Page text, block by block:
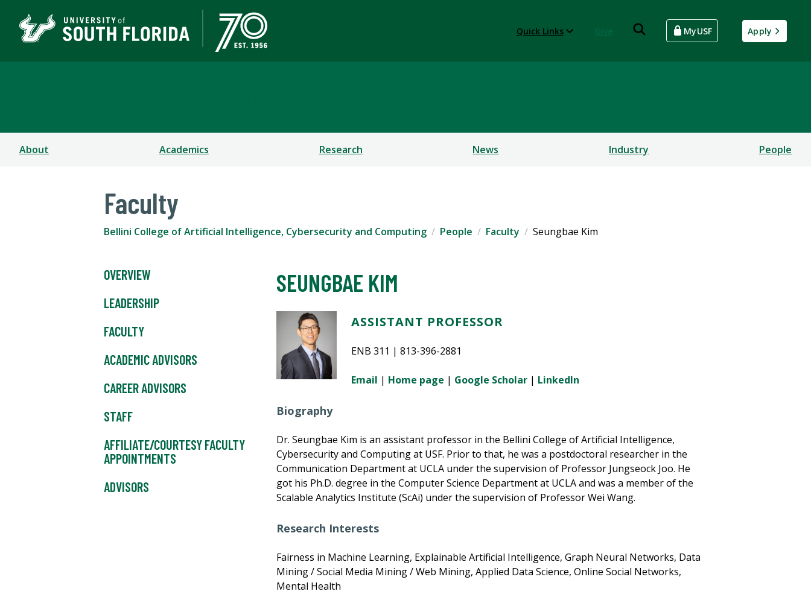
Quick Links MyUSF Apply
About Academics Research News Industry People
Faculty
Bellini College of Artificial Intelligence, Cybersecurity and Computing People Faculty Seungbae Kim
OVERVIEW
LEADERSHIP
FACULTY
ACADEMIC ADVISORS
CAREER ADVISORS
STAFF
AFFILIATE/COURTESY FACULTY
APPOINTMENTS
ADVISORS
SEUNGBAE KIM
ASSISTANT PROFESSOR
ENB 311 | 813-396-2881
Email | Home page | Google Scholar | LinkedIn
Biography
Dr. Seungbae Kim is an assistant professor in the Bellini College of Artificial Intelligence,
Cybersecurity and Computing at USF. Prior to that, he was a postdoctoral researcher in the
Communication Department at UCLA under the supervision of Professor Jungseock Joo. He
got his Ph.D. degree in the Computer Science Department at UCLA and was a member of the
Scalable Analytics Institute (ScAi) under the supervision of Professor Wei Wang.
Research Interests
Fairness in Machine Learning, Explainable Artificial Intelligence, Graph Neural Networks, Data
Mining / Social Media Mining / Web Mining, Applied Data Science, Online Social Networks,
Mental Health